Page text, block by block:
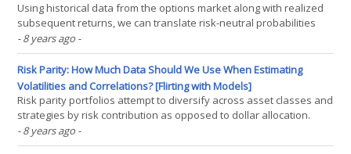
Using historical data from the options market along with realized
subsequent returns, we can translate risk-neutral probabilities
into real-world probabilities. Market implied probabilities are risk-
neutral probabilities derived from the derivatives market. They
incorporate both the probability of(...)
- 8 years ago -
Risk Parity: How Much Data Should We Use When Estimating
Volatilities and Correlations? [Flirting with Models]
Risk parity portfolios attempt to diversify across asset classes and
strategies by risk contribution as opposed to dollar allocation.
Implementing a risk parity strategy requires making a number of
important construction decisions. A key question we have to
- 8 years ago -